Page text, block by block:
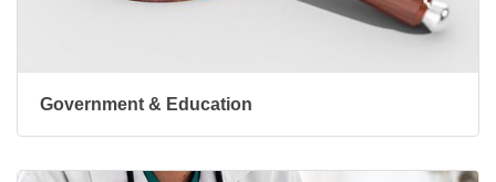
Government & Education